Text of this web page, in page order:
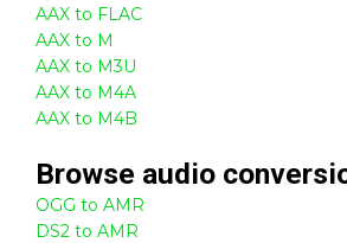
AAX to FLAC
AAX to M
AAX to M3U
AAX to M4A
AAX to M4B
Browse audio
OGG to AMR
DS2 to AMR